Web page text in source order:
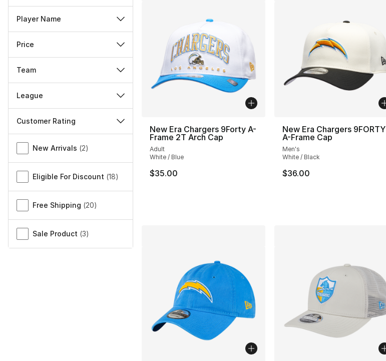
Player Name
Price
Team
League
Customer Rating
Miscellaneous
New Arrivals (2)
Eligible For Discount (18)
Free Shipping (20)
Sale Product (3)
New Era Chargers 9Forty A-
Frame 2T Arch Cap
Adult
White / Blue
$35.00
New Era Chargers 9FORTY
A-Frame Cap
Men's
White / Black
$36.00